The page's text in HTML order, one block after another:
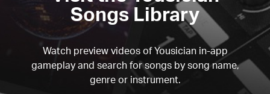
Songs Library
Watch preview videos of Yousician in-app
gameplay and search for songs by song name,
genre or instrument.